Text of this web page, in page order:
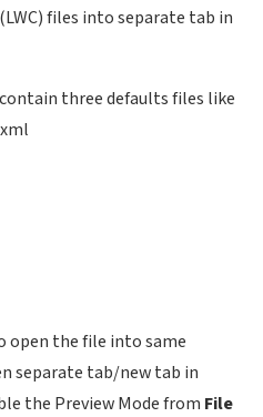
files into separate tab in
contain three defaults files like
open the file into same
separate tab/new tab in
the Preview Mode from File